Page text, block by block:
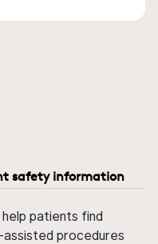
safety information
patients find
procedures